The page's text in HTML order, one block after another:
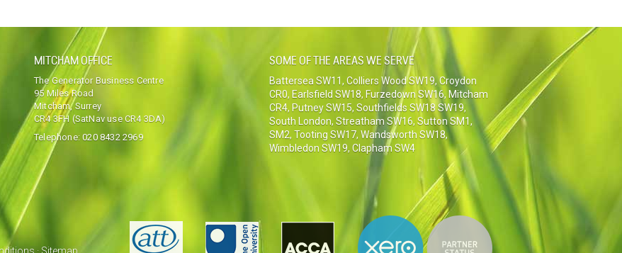
MITCHAM OFFICE
The Generator Business Centre
95 Miles Road
Mitcham, Surrey
CR4 3FH (SatNav use CR4 3DA)
Telephone:020 8432 2969
SOME OF THE AREAS WE SERVE
Battersea SW11, Colliers Wood SW19,Croydon
CR0, Earlsfield SW18, Furzedown SW16, Mitcham
CR4, Putney SW15, Southfields SW18 SW19,
South London, Streatham SW16, Sutton SM1,
SM2, Tooting SW17, Wandsworth SW18,
Wimbledon SW19, Clapham SW4